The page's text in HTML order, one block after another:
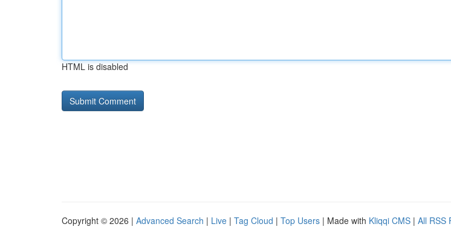
HTML is disabled
Copyright © 2026 | Advanced Search | Live | Tag Cloud | Top Users | Made with Kliqqi CMS | All RSS